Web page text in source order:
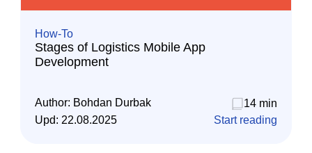
How-To
Stages of Logistics Mobile App
Development
Author: Bohdan Durbak
14 min
Upd: 22.08.2025 Start reading